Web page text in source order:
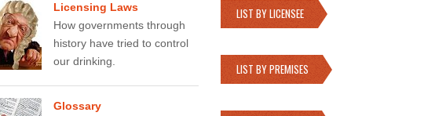
Licensing Laws
How governments through
history have tried to control
our drinking.
Glossary
LIST BY LICENSEE
LIST BY PREMISES